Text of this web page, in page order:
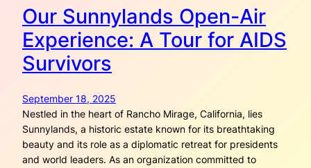
Our Sunnylands Open-Air
Experience: A Tour for AIDS
Survivors
September 18, 2025
Nestled in the heart of Rancho Mirage, California, lies
Sunnylands, a historic estate known for its breathtaking
beauty and its role as a diplomatic retreat for presidents
and world leaders. As an organization committed to